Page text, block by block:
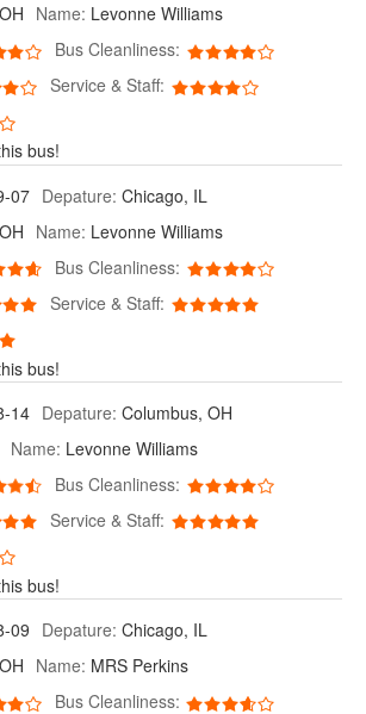
Name: Levonne Williams
Bus Cleanliness:
Service & Staff:
bus!
07 Depature: Chicago, IL
Name: Levonne Williams
Bus Cleanliness:
Service & Staff:
bus!
14 Depature: Columbus, OH
Name: Levonne Williams
Bus Cleanliness:
Service & Staff:
bus!
09 Depature: Chicago, IL
Name: MRS Perkins
Bus Cleanliness: